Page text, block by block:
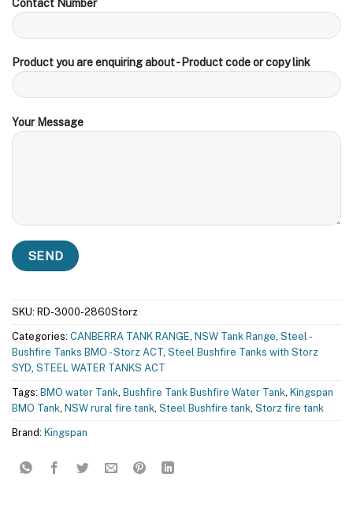
Contact Number
Product you are enquiring about - Product code or copy link
Your Message
SKU: RD-3000-2860Storz
Categories: CANBERRA TANK RANGE, NSW Tank Range, Steel -
Bushfire Tanks BMO - Storz ACT, Steel Bushfire Tanks with Storz
SYD, STEEL WATER TANKS ACT
Tags: BMO water Tank, Bushfire Tank Bushfire Water Tank, Kingspan
BMO Tank, NSW rural fire tank, Steel Bushfire tank, Storz fire tank
Brand: Kingspan